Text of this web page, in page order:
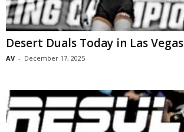
Desert Duals Today in Las Vegas
AV - December 17, 2025